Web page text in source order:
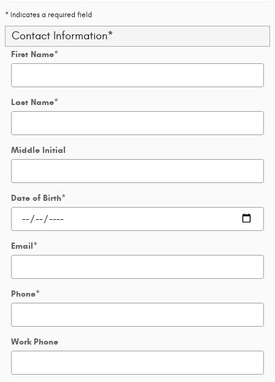
* Indicates a required field
Contact Information*
First Name*
Last Name*
Middle Initial
Date of Birth*
Email*
Phone*
Work Phone